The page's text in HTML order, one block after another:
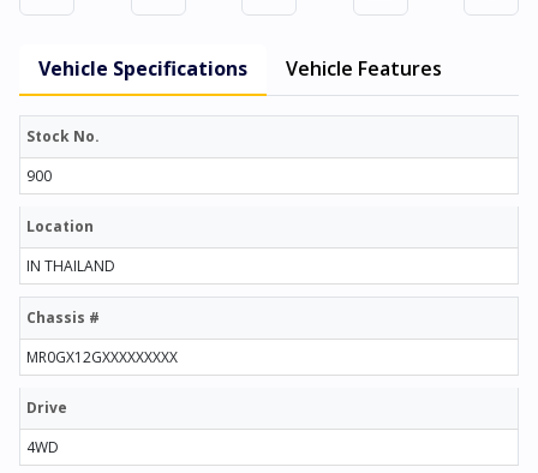
Vehicle Specifications Vehicle Features
Stock No.
900
Location
IN THAILAND
Chassis #
MR0GX12GXXXXXXXXX
Drive
4WD